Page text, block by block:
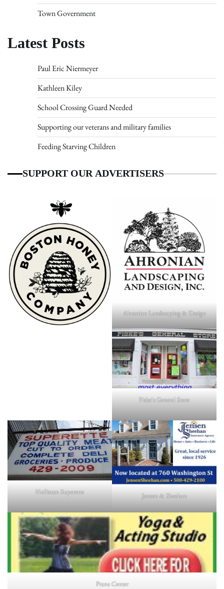
Town Government
Latest Posts
Paul Eric Niermeyer
Kathleen Kiley
School Crossing Guard Needed
Supporting our veterans and military families
Feeding Starving Children
SUPPORT OUR ADVERTISERS
Ahronian Landscaping & Design
Fiske's General Store
Holliston Superette Jensen & Sheehan
Prana Center